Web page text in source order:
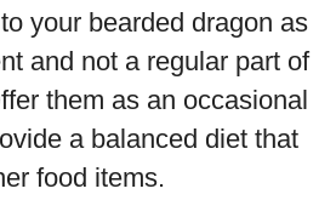
your bearded dragon as
and not a regular part of
them as an occasional
a balanced diet that
food items.